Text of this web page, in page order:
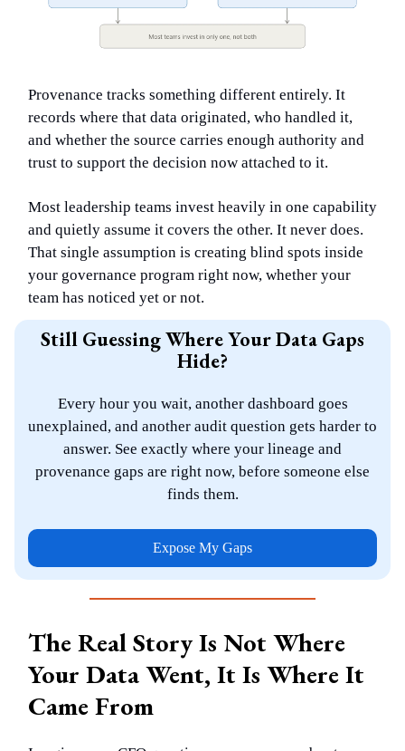
Provenance tracks something different entirely. It
records where that data originated, who handled it,
and whether the source carries enough authority and
trust to support the decision now attached to it.
Most leadership teams invest heavily in one capability
and quietly assume it covers the other. It never does.
That single assumption is creating blind spots inside
your governance program right now, whether your
team has noticed yet or not.
Still Guessing Where Your Data Gaps
Hide?
Every hour you wait, another dashboard goes
unexplained, and another audit question gets harder to
answer. See exactly where your lineage and
provenance gaps are right now, before someone else
finds them.
Expose My Gaps
The Real Story Is Not Where
Your Data Went, It Is Where It
Came From